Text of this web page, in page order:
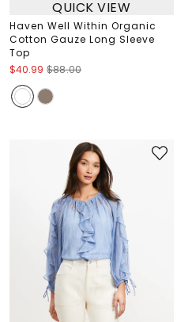
QUICK VIEW
Haven Well Within Organic
Cotton Gauze Long Sleeve
Top
$40.99 $88.00